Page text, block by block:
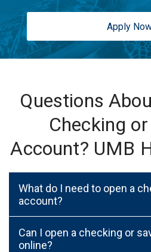
Apply
Questions
Checking
Account? UMB
What do I need to open a
account?
Can I open a checking or
online?